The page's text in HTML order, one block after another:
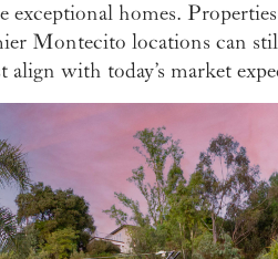
exceptional homes.
Montecito locations can
with today’s market